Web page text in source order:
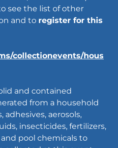
see the list of other
and to register for this
collectionevents/hous
and contained
from a household
adhesives, aerosols,
insecticides, fertilizers,
pool chemicals to